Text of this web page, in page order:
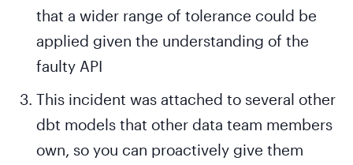
that a wider range of tolerance could be
applied given the understanding of the
faulty API
This incident was attached to several other
dbt models that other data team members
own, so you can proactively give them